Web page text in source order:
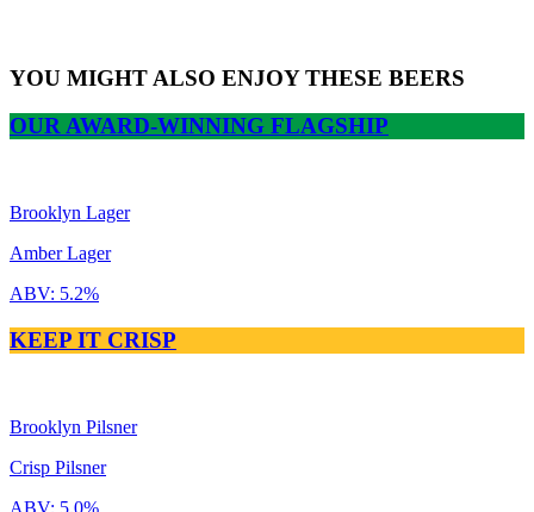
YOU MIGHT ALSO ENJOY THESE BEERS
OUR AWARD-WINNING FLAGSHIP
Brooklyn Lager
Amber Lager
ABV: 5.2%
KEEP IT CRISP
Brooklyn Pilsner
Crisp Pilsner
ABV: 5.0%